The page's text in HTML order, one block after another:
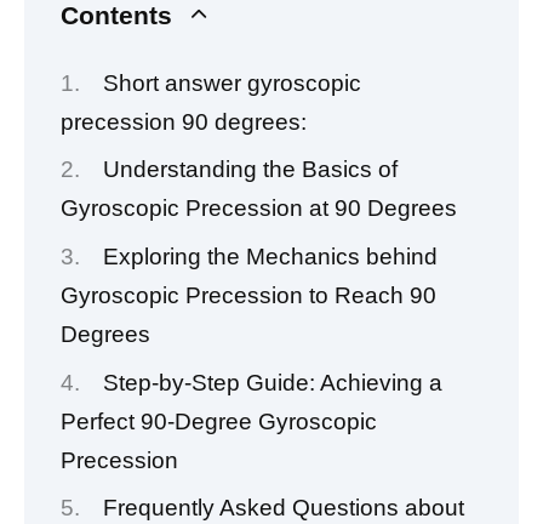
Contents
Short answer gyroscopic
precession 90 degrees:
Understanding the Basics of
Gyroscopic Precession at 90 Degrees
Exploring the Mechanics behind
Gyroscopic Precession to Reach 90
Degrees
Step-by-Step Guide: Achieving a
Perfect 90-Degree Gyroscopic
Precession
Frequently Asked Questions about